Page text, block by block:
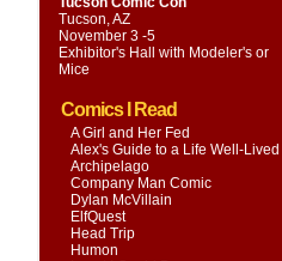
Tucson, AZ
November 3 -5
Exhibitor's Hall with Modeler's or
Mice
Comics I Read
A Girl and Her Fed
Alex's Guide to a Life Well-Lived
Archipelago
Company Man Comic
Dylan McVillain
ElfQuest
Head Trip
Humon